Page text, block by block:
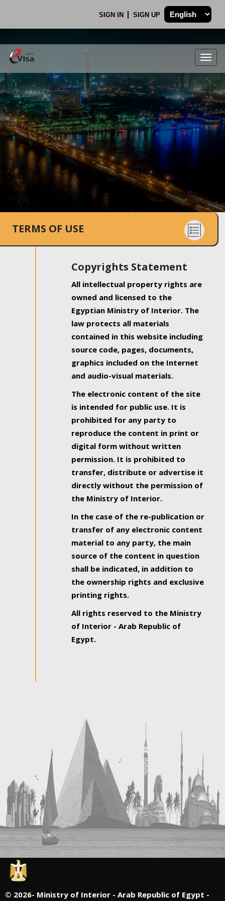
SIGN IN SIGN UP
.
TERMS OF USE
Copyrights Statement
All intellectual property rights are
owned and licensed to the
Egyptian Ministry of Interior. The
law protects all materials
contained in this website including
source code, pages, documents,
graphics included on the Internet
and audio-visual materials.
The electronic content of the site
is intended for public use. It is
prohibited for any party to
reproduce the content in print or
digital form without written
permission. It is prohibited to
transfer, distribute or advertise it
directly without the permission of
the Ministry of Interior.
In the case of the re-publication or
transfer of any electronic content
material to any party, the main
source of the content in question
shall be indicated, in addition to
the ownership rights and exclusive
printing rights.
All rights reserved to the Ministry
of Interior - Arab Republic of
Egypt.
© 2026- Ministry of Interior - Arab Republic of Egypt -